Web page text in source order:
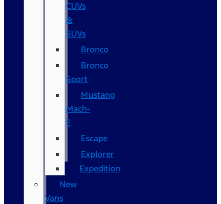
CUVs
&
SUVs
Bronco
Bronco
Sport
Mustang
Mach-
E
Escape
Explorer
Expedition
New
Vans